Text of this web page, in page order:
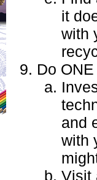
it
with
Do
and
with
Visit